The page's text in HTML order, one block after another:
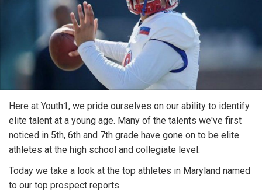
Here at Youth1, we pride ourselves on our ability to identify
elite talent at a young age. Many of the talents we've first
noticed in 5th, 6th and 7th grade have gone on to be elite
athletes at the high school and collegiate level.
Today we take a look at the top athletes in Maryland named
to our top prospect reports.